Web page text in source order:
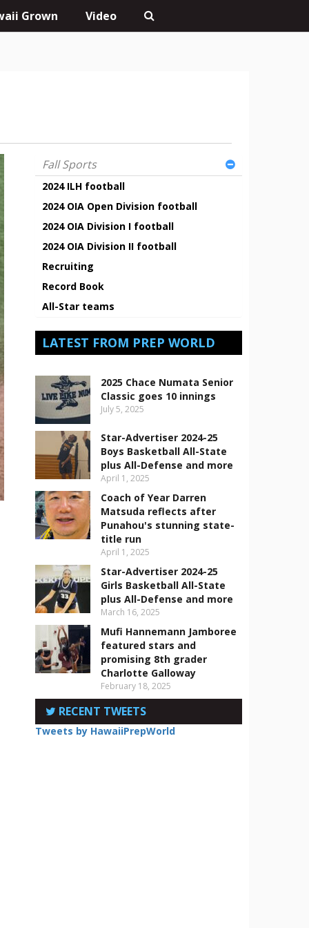
Grown Video
Fall Sports
2024 ILH football
2024 OIA Open Division football
2024 OIA Division I football
2024 OIA Division II football
Recruiting
Record Book
All-Star teams
LATEST FROM PREP WORLD
2025 Chace Numata Senior
Classic goes 10 innings
July 5, 2025
Star-Advertiser 2024-25
Boys Basketball All-State
plus All-Defense and more
April 1, 2025
Coach of Year Darren
Matsuda reflects after
Punahou's stunning state-
title run
April 1, 2025
Star-Advertiser 2024-25
Girls Basketball All-State
plus All-Defense and more
March 16, 2025
Mufi Hannemann Jamboree
featured stars and
promising 8th grader
Charlotte Galloway
February 18, 2025
RECENT TWEETS
Tweets by HawaiiPrepWorld